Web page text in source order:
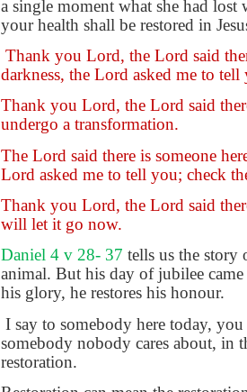
a single moment what she had
your health shall be restored in
Thank you Lord, the Lord said
darkness, the Lord asked me to
Thank you Lord, the Lord said
undergo a transformation.
The Lord said there is someone
Lord asked me to tell you; check
Thank you Lord, the Lord said
will let it go now.
Daniel 4 v 28- 37 tells us the story
animal. But his day of jubilee came
his glory, he restores his honour.
I say to somebody here today,
somebody nobody cares about, in
restoration.